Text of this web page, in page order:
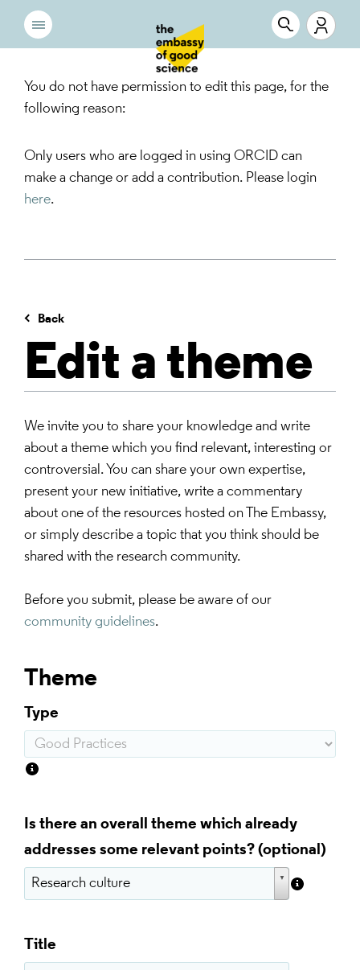
You do not have permission to edit this page, for the
following reason:
Only users who are logged in using ORCID can
make a change or add a contribution. Please login
here.
Back
Edit a theme
We invite you to share your knowledge and write
about a theme which you find relevant, interesting or
controversial. You can share your own expertise,
present your new initiative, write a commentary
about one of the resources hosted on The Embassy,
or simply describe a topic that you think should be
shared with the research community.
Before you submit, please be aware of our
community guidelines.
Theme
Type
Is there an overall theme which already
addresses some relevant points?
Title